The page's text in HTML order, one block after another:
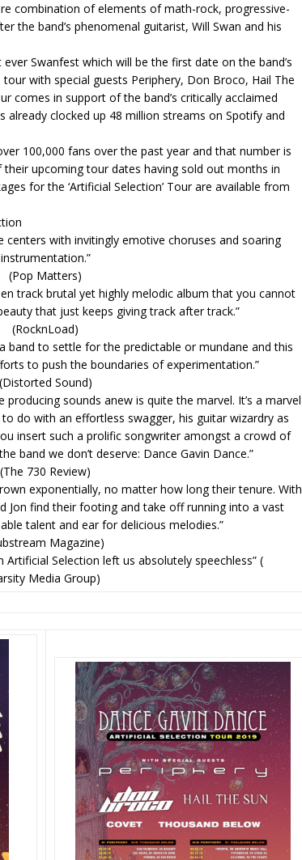
combination of elements of math-rock, progressive-
the band’s phenomenal guitarist, Will Swan and his
Swanfest which will be the first date on the band’s
tour with special guests Periphery, Don Broco, Hail The
comes in support of the band’s critically acclaimed
already clocked up 48 million streams on Spotify and
100,000 fans over the past year and that number is
upcoming tour dates having sold out months in
for the ‘Artificial Selection’ Tour are available from
centers with invitingly emotive choruses and soaring
instrumentation.”
(Pop Matters)
track brutal yet highly melodic album that you cannot
that just keeps giving track after track.”
(RocknLoad)
band to settle for the predictable or mundane and this
to push the boundaries of experimentation.”
(Distorted Sound)
sounds anew is quite the marvel. It’s a marvel
do with an effortless swagger, his guitar wizardry as
insert such a prolific songwriter amongst a crowd of
band we don’t deserve: Dance Gavin Dance.”
(The 730 Review)
exponentially, no matter how long their tenure. With
Jon find their footing and take off running into a vast
talent and ear for delicious melodies.”
Magazine)
Artificial Selection left us absolutely speechless” (
Media Group)